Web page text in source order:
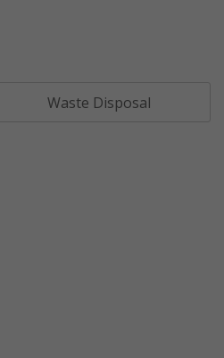
Waste Disposal